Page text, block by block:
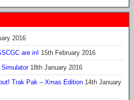
2016
are in! 15th February 2016
18th January 2016
Trak Pak – Xmas Edition 14th January